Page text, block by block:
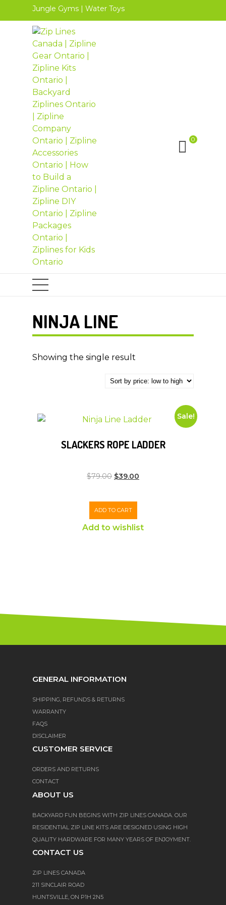
Jungle Gyms | Water Toys
0
NINJA LINE
Showing the single result
Sale!
SLACKERS ROPE LADDER
$79.00 $39.00
ADD TO CART
Add to wishlist
GENERAL INFORMATION
SHIPPING, REFUNDS & RETURNS
WARRANTY
FAQS
DISCLAIMER
CUSTOMER SERVICE
ORDERS AND RETURNS
CONTACT
ABOUT US
BACKYARD FUN BEGINS WITH ZIP LINES CANADA. OUR
RESIDENTIAL ZIP LINE KITS ARE DESIGNED USING HIGH
QUALITY HARDWARE FOR MANY YEARS OF ENJOYMENT.
CONTACT US
ZIP LINES CANADA
211 SINCLAIR ROAD
HUNTSVILLE, ON P1H 2N5